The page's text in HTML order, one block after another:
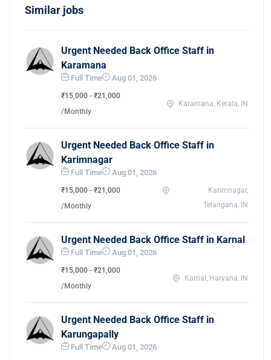
Similar jobs
Urgent Needed Back Office Staff in
Karamana
Full Time Aug 01, 2026
₹15,000 - ₹21,000
/Monthly
Karamana, Kerala, IN
Urgent Needed Back Office Staff in
Karimnagar
Full Time Aug 01, 2026
₹15,000 - ₹21,000
/Monthly
Karimnagar,
Telangana, IN
Urgent Needed Back Office Staff in Karnal
Full Time Aug 01, 2026
₹15,000 - ₹21,000
/Monthly
Karnal, Haryana, IN
Urgent Needed Back Office Staff in
Karungapally
Full Time Aug 01, 2026